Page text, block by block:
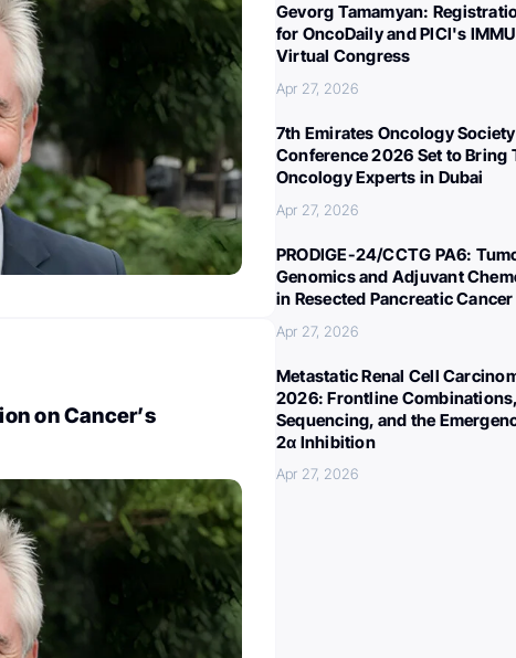
on Cancer’s
Gevorg Tamamyan:
for OncoDaily and PICI's
Virtual Congress
Apr 27, 2026
7th Emirates Oncology
Conference 2026 Set to Bring
Oncology Experts in Dubai
Apr 27, 2026
PRODIGE-24/CCTG PA6:
Genomics and Adjuvant
in Resected Pancreatic Cancer
Apr 27, 2026
Metastatic Renal Cell
2026: Frontline
Sequencing, and the
2α Inhibition
Apr 27, 2026